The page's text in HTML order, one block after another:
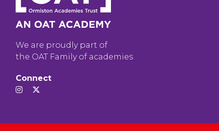
We are proudly part of
the OAT Family of academies
Connect